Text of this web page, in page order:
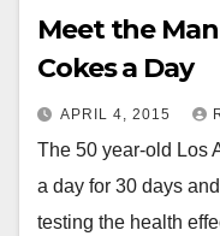
Meet the
Cokes a Day
APRIL 4, 2015
The 50 year-old Los
a day for 30 days
testing the health